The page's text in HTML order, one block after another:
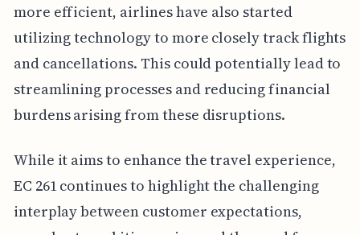
more efficient, airlines have also started
utilizing technology to more closely track flights
and cancellations. This could potentially lead to
streamlining processes and reducing financial
burdens arising from these disruptions.
While it aims to enhance the travel experience,
EC 261 continues to highlight the challenging
interplay between customer expectations,